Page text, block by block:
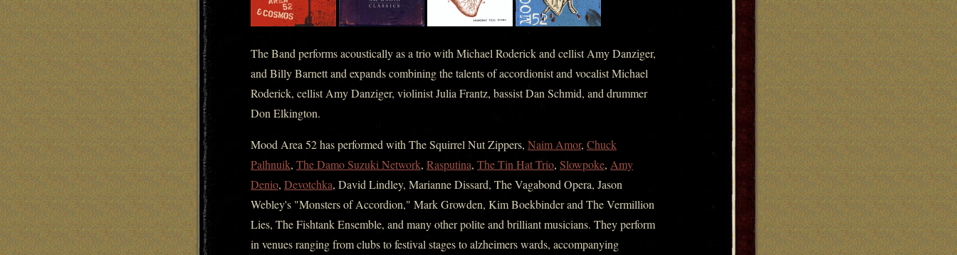
The Band performs acoustically as a trio with Michael Roderick and cellist Amy Danziger,
and Billy Barnett and expands combining the talents of accordionist and vocalist Michael
Roderick, cellist Amy Danziger, violinist Julia Frantz, bassist Dan Schmid, and drummer
Don Elkington.
Mood Area 52 has performed with The Squirrel Nut Zippers, Naim Amor, Chuck
Palhnuik, The Damo Suzuki Network, Rasputina, The Tin Hat Trio, Slowpoke, Amy
Denio, Devotchka, David Lindley, Marianne Dissard, The Vagabond Opera, Jason
Webley's "Monsters of Accordion," Mark Growden, Kim Boekbinder and The Vermillion
Lies, The Fishtank Ensemble, and many other polite and brilliant musicians. They perform
in venues ranging from clubs to festival stages to alzheimers wards, accompanying